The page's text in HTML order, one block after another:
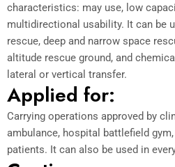
characteristics: may use, low
multidirectional usability. It can be
rescue, deep and narrow space
altitude rescue ground, and
lateral or vertical transfer.
Applied for:
Carrying operations approved by
ambulance, hospital battlefield
patients. It can also be used in